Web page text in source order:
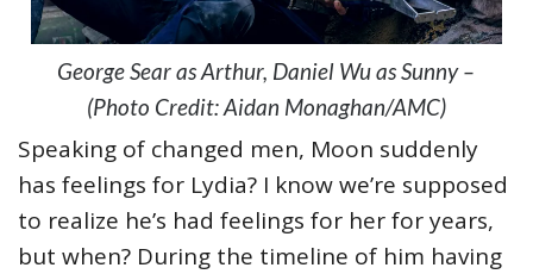
George Sear as Arthur, Daniel Wu as Sunny –
(Photo Credit: Aidan Monaghan/AMC)
Speaking of changed men, Moon suddenly
has feelings for Lydia? I know we’re supposed
to realize he’s had feelings for her for years,
but when? During the timeline of him having